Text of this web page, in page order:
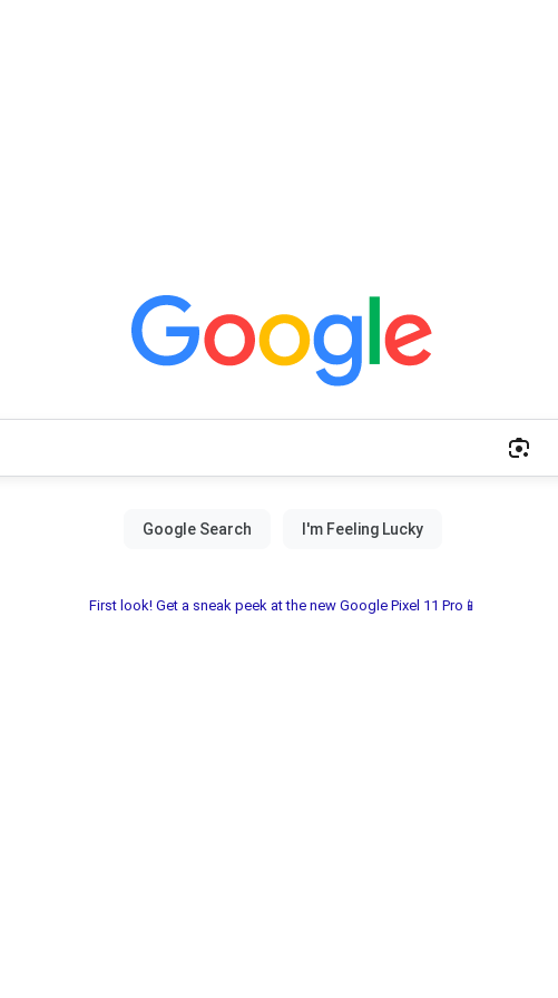
First look! Get a sneak peek at the new Google Pixel 11 Pro📱